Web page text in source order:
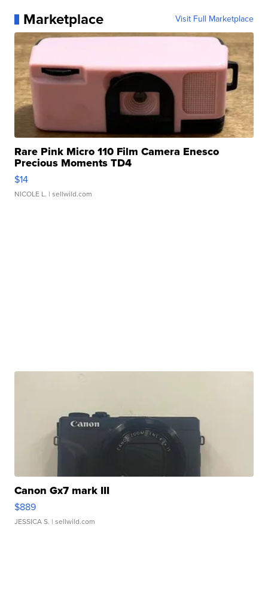
Marketplace Visit Full Marketplace
Rare Pink Micro 110 Film Camera Enesco
Precious Moments TD4
$14
NICOLE L. | sellwild.com
Canon Gx7 mark III
$889
JESSICA S. | sellwild.com